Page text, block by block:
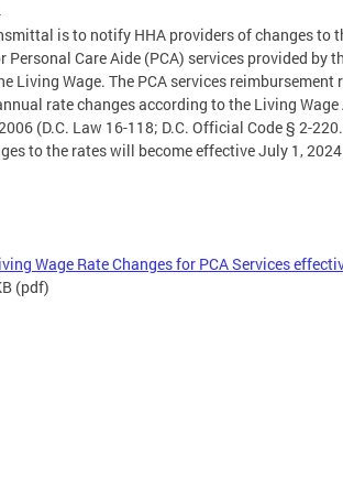
is to notify HHA providers of changes to
Care Aide (PCA) services provided by
Living Wage. The PCA services reimbursement
rate changes according to the Living Wage
(D.C. Law 16-118; D.C. Official Code § 2-
to the rates will become effective July 1,
Wage Rate Changes for PCA Services
(pdf)